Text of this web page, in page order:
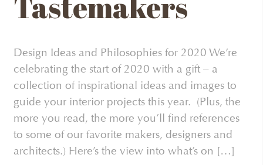
Design Ideas and Philosophies for 2020 We’re
celebrating the start of 2020 with a gift – a
collection of inspirational ideas and images to
guide your interior projects this year. (Plus, the
more you read, the more you’ll find references
to some of our favorite makers, designers and
architects.) Here’s the view into what’s on […]